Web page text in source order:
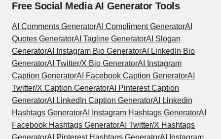
Free Social Media AI Generator Tools
AI Comments GeneratorAI Compliment GeneratorAI
Quotes GeneratorAI Tagline GeneratorAI Slogan
GeneratorAI Instagram Bio GeneratorAI LinkedIn Bio
GeneratorAI Twitter/X Bio GeneratorAI Instagram
Caption GeneratorAI Facebook Caption GeneratorAI
Twitter/X Caption GeneratorAI Pinterest Caption
GeneratorAI LinkedIn Caption GeneratorAI Linkedin
Hashtags GeneratorAI Instagram Hashtags GeneratorAI
Facebook Hashtags GeneratorAI Twitter/X Hashtags
GeneratorAI Pinterest Hashtags GeneratorAI Instagram